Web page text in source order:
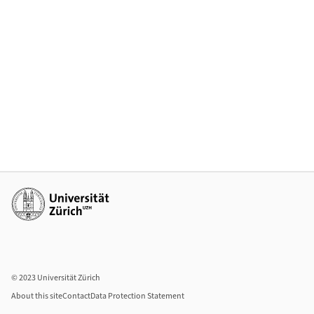
Additional links
© 2023 Universität Zürich
About this siteContactData Protection Statement